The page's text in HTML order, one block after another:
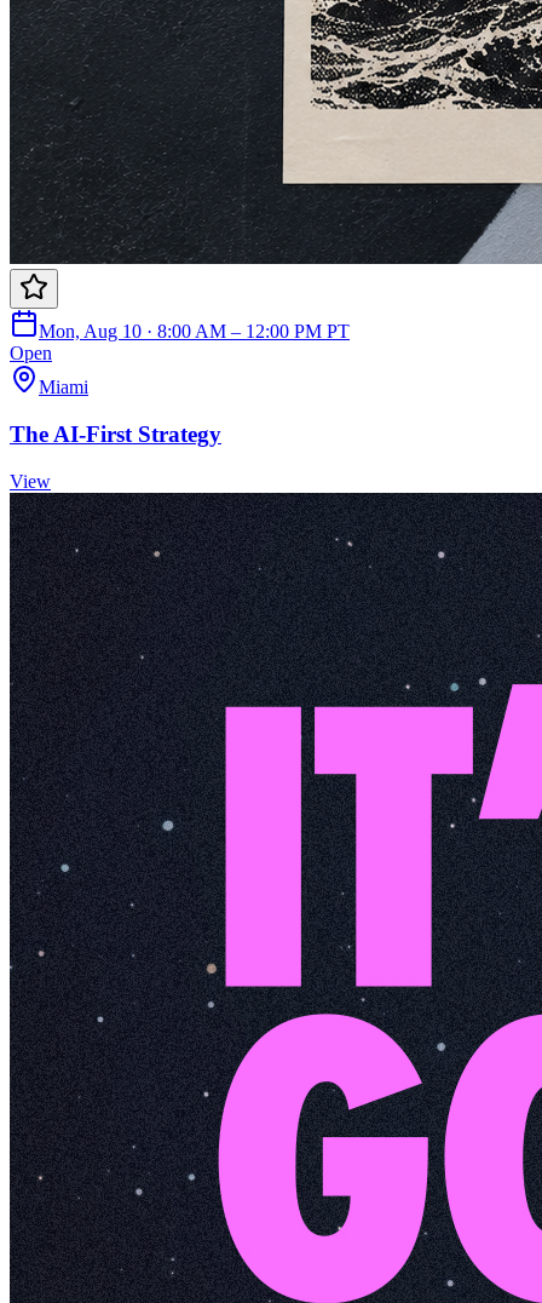
Mon, Aug 10 · 8:00 AM – 12:00 PM PT
Open
Miami
The AI-First Strategy
View